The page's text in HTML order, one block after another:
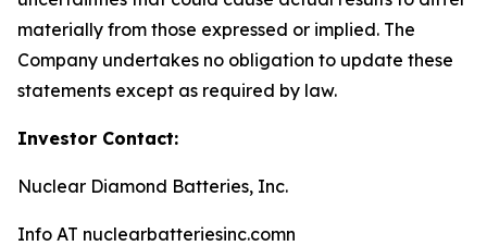
materially from those expressed or implied. The
Company undertakes no obligation to update these
statements except as required by law.
Investor Contact:
Nuclear Diamond Batteries, Inc.
Info AT nuclearbatteriesinc.comn